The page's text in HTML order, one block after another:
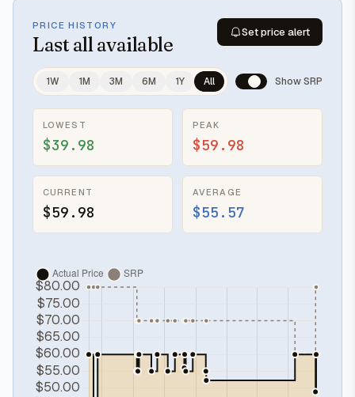
PRICE HISTORY
Last all available
Set price alert
1W 1M 3M 6M 1Y All Show SRP
LOWEST
$39.98
PEAK
$59.98
CURRENT
$59.98
AVERAGE
$55.57